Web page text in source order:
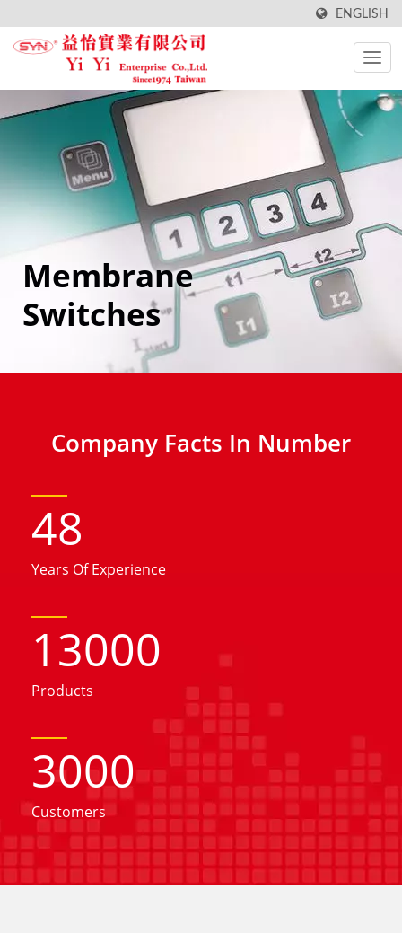
ENGLISH
Membrane
Switches
Company Facts In Number
48
Years Of Experience
13000
Products
3000
Customers